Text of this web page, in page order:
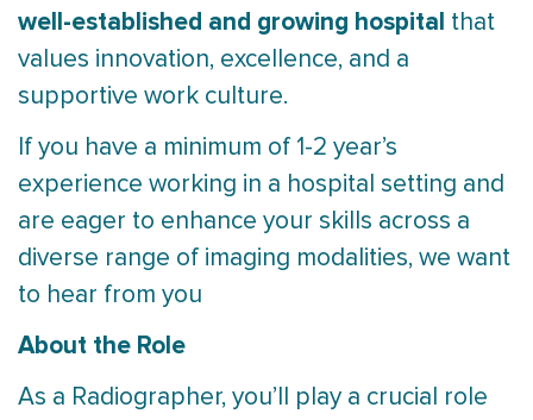
well-established and growing hospital that
values innovation, excellence, and a
supportive work culture.
If you have a minimum of 1-2 year’s
experience working in a hospital setting and
are eager to enhance your skills across a
diverse range of imaging modalities, we want
to hear from you
About the Role
As a Radiographer, you’ll play a crucial role